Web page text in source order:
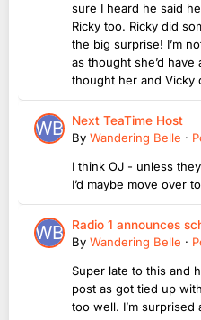
sure I heard he said
Ricky too. Ricky did
the big surprise! I’m
as thought she’d
thought her and Vicky
Next TeaTime Host
By Wandering Belle ·
I think OJ - unless
I’d maybe move over
Radio 1 announces
By Wandering Belle ·
Super late to this and
post as got tied up
too well. I’m